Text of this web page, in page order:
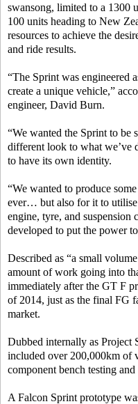
swansong, limited to a 1300
100 units heading to New
resources to achieve the
and ride results.
“The Sprint was engineered
create a unique vehicle,”
engineer, David Burn.
“We wanted the Sprint to be
different look to what we’ve
to have its own identity.
“We wanted to produce
ever… but also for it to utilise
engine, tyre, and suspension
developed to put the power
Described as “a small
amount of work going into
immediately after the GT F
of 2014, just as the final FG
market.
Dubbed internally as Project
included over 200,000km of
component bench testing
A Falcon Sprint prototype